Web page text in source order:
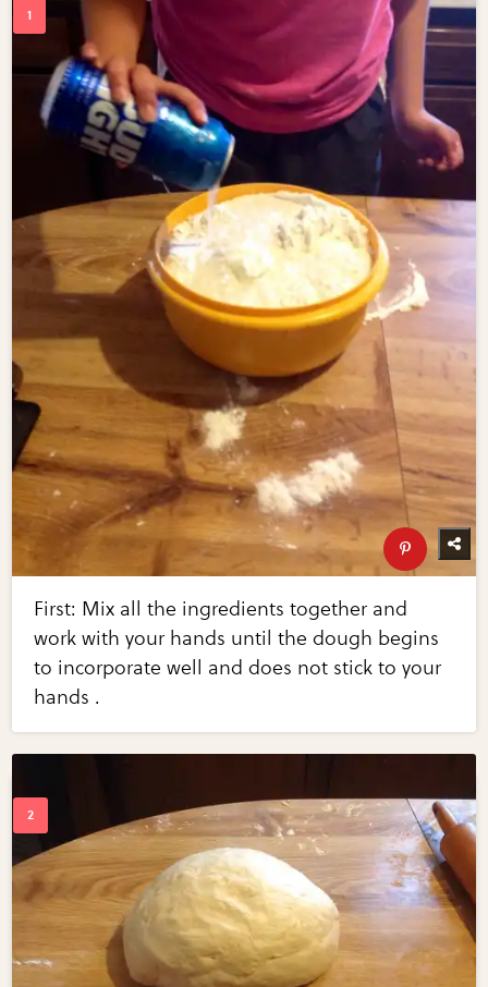
First: Mix all the ingredients together and
work with your hands until the dough begins
to incorporate well and does not stick to your
hands .